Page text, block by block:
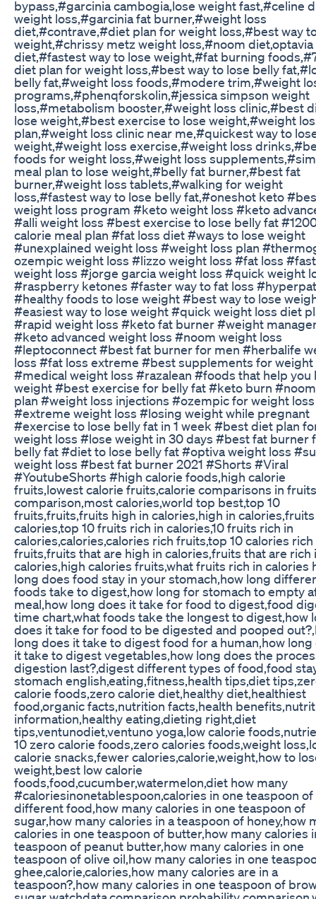
bypass,#garcinia cambogia,lose weight fast,#celine
weight loss,#garcinia fat burner,#weight loss
diet,#contrave,#diet plan for weight loss,#best way
weight,#chrissy metz weight loss,#noom diet,optavia
diet,#fastest way to lose weight,#fat burning
diet plan for weight loss,#best way to lose belly
belly fat,#weight loss foods,#modere trim,#weight
programs,#phenqforskolin,#jessica simpson weight
loss,#metabolism booster,#weight loss clinic,#best
lose weight,#best exercise to lose weight,#weight
plan,#weight loss clinic near me,#quickest way to
weight,#weight loss exercise,#weight loss
foods for weight loss,#weight loss
meal plan to lose weight,#belly fat burner,#best fat
burner,#weight loss tablets,#walking for weight
loss,#fastest way to lose belly fat,#oneshot keto
weight loss program #keto weight loss #keto
#alli weight loss #best exercise to lose belly fat
calorie meal plan #fat loss diet #ways to lose weight
#unexplained weight loss #weight loss plan
ozempic weight loss #lizzo weight loss #fat loss
weight loss #jorge garcia weight loss #quick weight
#raspberry ketones #faster way to fat loss
#healthy foods to lose weight #best way to lose
#easiest way to lose weight #quick weight loss diet
#rapid weight loss #keto fat burner #weight
#keto advanced weight loss #noom weight loss
#leptoconnect #best fat burner for men #herbalife
loss #fat loss extreme #best supplements for weight
#medical weight loss #razalean #foods that help you
weight #best exercise for belly fat #keto burn
plan #weight loss injections #ozempic for weight loss
#extreme weight loss #losing weight while pregnant
#exercise to lose belly fat in 1 week #best diet plan
weight loss #lose weight in 30 days #best fat burner
belly fat #diet to lose belly fat #optiva weight loss
weight loss #best fat burner 2021 #Shorts #Viral
#YoutubeShorts #high calorie foods,high calorie
fruits,lowest calorie fruits,calorie comparisons in
comparison,most calories,world top best,top 10
fruits,fruits,fruits high in calories,high in
calories,top 10 fruits rich in calories,10 fruits rich in
calories,calories,calories rich fruits,top 10 calories rich
fruits,fruits that are high in calories,fruits that are rich
calories,high calories fruits,what fruits rich in calories
long does food stay in your stomach,how long
foods take to digest,how long for stomach to empty
meal,how long does it take for food to digest,food
time chart,what foods take the longest to digest,how
does it take for food to be digested and pooped
long does it take to digest food for a human,how long
it take to digest vegetables,how long does the
digestion last?,digest different types of food,food
stomach english,eating,fitness,health tips,diet
calorie foods,zero calorie diet,healthy diet,healthiest
food,organic facts,nutrition facts,health
information,healthy eating,dieting right,diet
tips,ventunodiet,ventuno yoga,low calorie
10 zero calorie foods,zero calories foods,weight
calorie snacks,fewer calories,calorie,weight,how to
weight,best low calorie
foods,food,cucumber,watermelon,diet how many
#caloriesinonetablespoon,calories in one teaspoon of
different food,how many calories in one teaspoon of
sugar,how many calories in a teaspoon of honey,how
calories in one teaspoon of butter,how many calories
teaspoon of peanut butter,how many calories in one
teaspoon of olive oil,how many calories in one
ghee,calorie,calories,how many calories are in a
teaspoon?,how many calories in one teaspoon of